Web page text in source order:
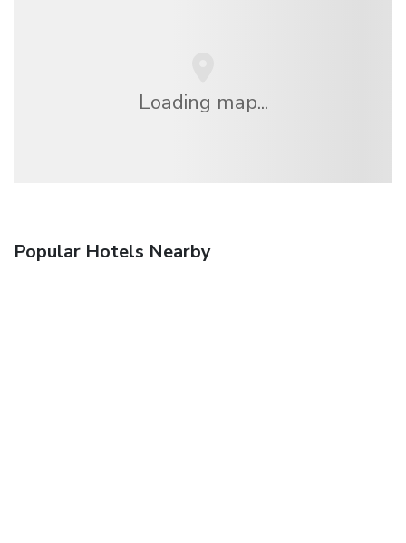
Loading map...
Popular Hotels Nearby